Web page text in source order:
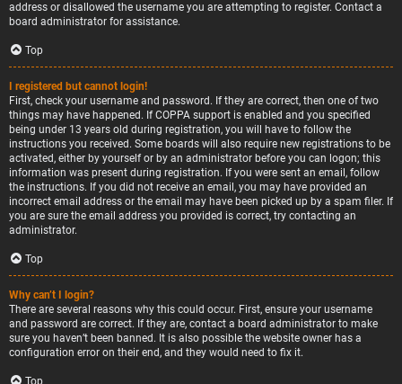
address or disallowed the username you are attempting to register. Contact a
board administrator for assistance.
Top
I registered but cannot login!
First, check your username and password. If they are correct, then one of two
things may have happened. If COPPA support is enabled and you specified
being under 13 years old during registration, you will have to follow the
instructions you received. Some boards will also require new registrations to be
activated, either by yourself or by an administrator before you can logon; this
information was present during registration. If you were sent an email, follow
the instructions. If you did not receive an email, you may have provided an
incorrect email address or the email may have been picked up by a spam filer. If
you are sure the email address you provided is correct, try contacting an
administrator.
Top
Why can’t I login?
There are several reasons why this could occur. First, ensure your username
and password are correct. If they are, contact a board administrator to make
sure you haven’t been banned. It is also possible the website owner has a
configuration error on their end, and they would need to fix it.
Top